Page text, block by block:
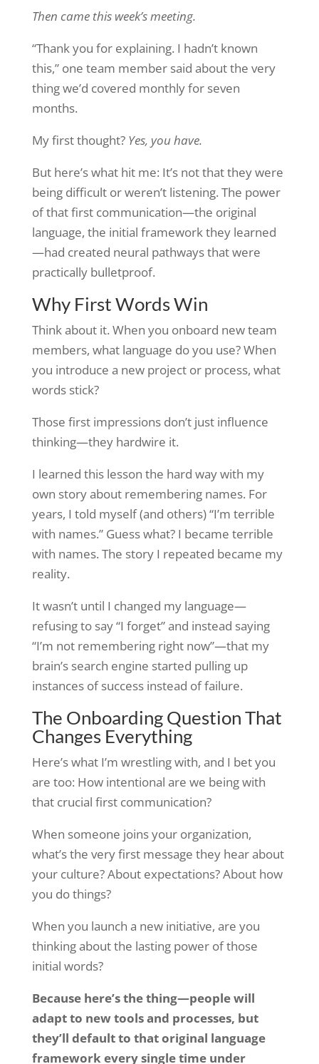
Then came this week’s meeting.
“Thank you for explaining. I hadn’t known
this,” one team member said about the very
thing we’d covered monthly for seven
months.
My first thought? Yes, you have.
But here’s what hit me: It’s not that they were
being difficult or weren’t listening. The power
of that first communication—the original
language, the initial framework they learned
—had created neural pathways that were
practically bulletproof.
Why First Words Win
Think about it. When you onboard new team
members, what language do you use? When
you introduce a new project or process, what
words stick?
Those first impressions don’t just influence
thinking—they hardwire it.
I learned this lesson the hard way with my
own story about remembering names. For
years, I told myself (and others) “I’m terrible
with names.” Guess what? I became terrible
with names. The story I repeated became my
reality.
It wasn’t until I changed my language—
refusing to say “I forget” and instead saying
“I’m not remembering right now”—that my
brain’s search engine started pulling up
instances of success instead of failure.
The Onboarding Question That
Changes Everything
Here’s what I’m wrestling with, and I bet you
are too: How intentional are we being with
that crucial first communication?
When someone joins your organization,
what’s the very first message they hear about
your culture? About expectations? About how
you do things?
When you launch a new initiative, are you
thinking about the lasting power of those
initial words?
Because here’s the thing—people will
adapt to new tools and processes, but
they’ll default to that original language
framework every single time under